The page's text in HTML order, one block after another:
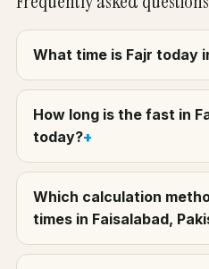
What time is Fajr today
How long is the fast in
today?
Which calculation
times in Faisalabad,